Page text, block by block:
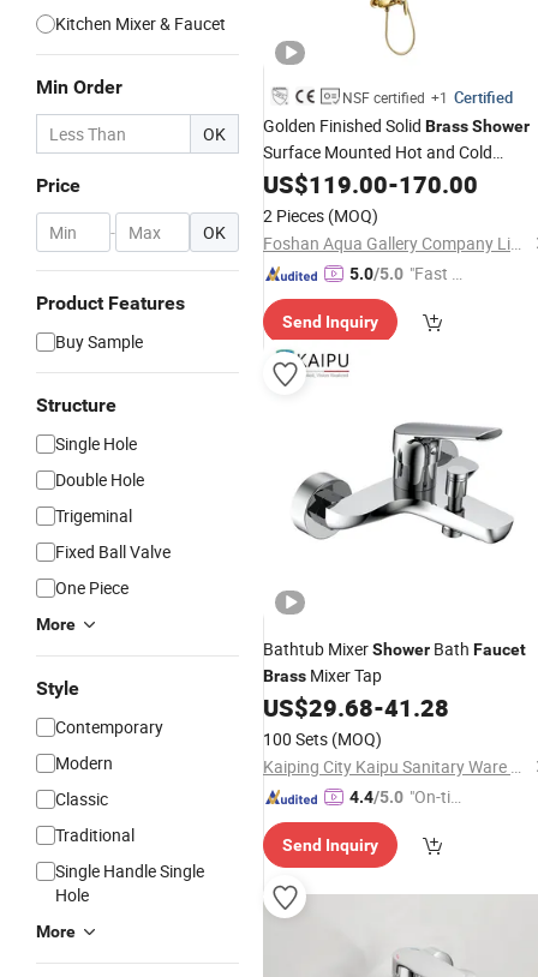
Kitchen Mixer & Faucet
Min Order
OK
Price
- OK
Product Features
Buy Sample
Structure
Single Hole
Double Hole
Trigeminal
Fixed Ball Valve
One Piece
More
Style
Contemporary
Modern
Classic
Traditional
Single Handle Single
Hole
More
NSF certified +1 Certified
Golden Finished Solid BrassShower
Surface Mounted Hot and Cold
BathroomShower Set with Bath
US$119.00-170.00
2 Pieces (MOQ)
Foshan Aqua Gallery Company Limited
5.0/5.0 "Fast Di
Send Inquiry
Bathtub MixerShower Bath Faucet
Brass Mixer Tap
US$29.68-41.28
100 Sets (MOQ)
Kaiping City Kaipu Sanitary Ware Co., LTD
4.4/5.0 "On-tim
ry"
Send Inquiry